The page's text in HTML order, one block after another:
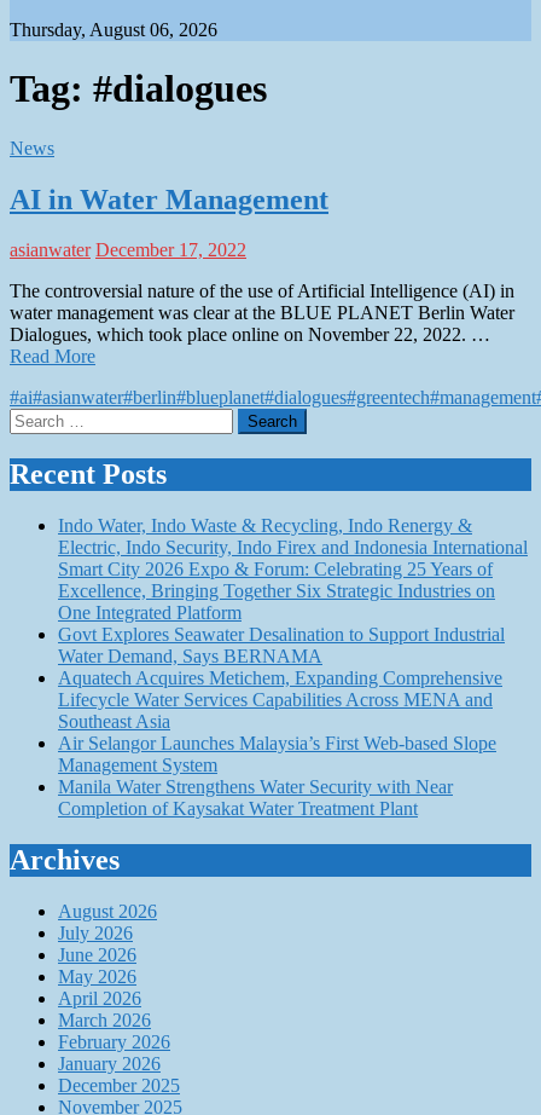
Thursday, August 06, 2026
Tag: #dialogues
News
AI in Water Management
asianwater December 17, 2022
The controversial nature of the use of Artificial Intelligence (AI) in
water management was clear at the BLUE PLANET Berlin Water
Dialogues, which took place online on November 22, 2022. …
Read More
#ai#asianwater#berlin#blueplanet#dialogues#greentech#management
Search
for:
Recent Posts
Indo Water, Indo Waste & Recycling, Indo Renergy &
Electric, Indo Security, Indo Firex and Indonesia International
Smart City 2026 Expo & Forum: Celebrating 25 Years of
Excellence, Bringing Together Six Strategic Industries on
One Integrated Platform
Govt Explores Seawater Desalination to Support Industrial
Water Demand, Says BERNAMA
Aquatech Acquires Metichem, Expanding Comprehensive
Lifecycle Water Services Capabilities Across MENA and
Southeast Asia
Air Selangor Launches Malaysia’s First Web-based Slope
Management System
Manila Water Strengthens Water Security with Near
Completion of Kaysakat Water Treatment Plant
Archives
August 2026
July 2026
June 2026
May 2026
April 2026
March 2026
February 2026
January 2026
December 2025
November 2025